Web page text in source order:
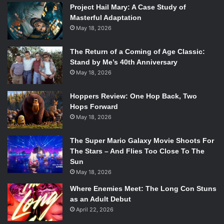
very, very exciting. Hopefully, it just means a lot more
potential to do cool movies based on comic books,
bringing film and TV people into comic book world and
letting them play around a little bit.
How do you compete with big names like
Marvel Comics,
It’s not so much people knowing Marvel and DC. There are
two comic book audiences: there’s the audience that goes
into shops every Wednesday to buy superhero comic
books, and then there’s the audiences who will go into a
book store or Amazon and buy these more literary-bound,
craft novels. We’re creating various, gorgeous, coffee-
table books—they’re objects of art. I always say we’re
making comics for people who don’t read comics—people
who read books, who watch television, who are in it for the
art. We like to think of ourselves as the HBO of comics,
Project Hail Mary: A Case Study of
Masterful Adaptation
May 18, 2026
The Return of a Coming of Age Classic:
Stand by Me’s 40th Anniversary
May 18, 2026
Hoppers Review: One Hop Back, Two
Hops Forward
May 18, 2026
The Super Mario Galaxy Movie Shoots For
The Stars – And Flies Too Close To The
Sun
May 18, 2026
Where Enemies Meet: The Long Con Stuns
as an Adult Debut
April 22, 2026